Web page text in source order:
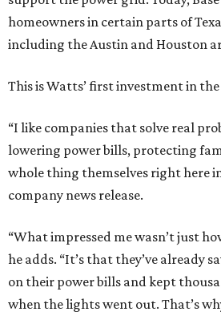
homeowners in certain parts of
including the Austin and Houston
This is Watts’ first investment in
“I like companies that solve real
lowering power bills, protecting
whole thing themselves right here
company news release.
“What impressed me wasn’t just
he adds. “It’s that they’ve already
on their power bills and kept
when the lights went out. That’s